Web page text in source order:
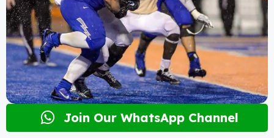
Join Our WhatsApp Channel